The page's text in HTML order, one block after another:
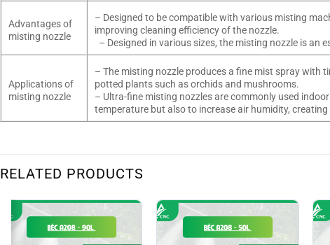
Advantages of
misting nozzle
– Designed to be compatible with various misting
improving cleaning efficiency of the nozzle.
– Designed in various sizes, the misting nozzle is
Applications of
misting nozzle
– The misting nozzle produces a fine mist spray
potted plants such as orchids and mushrooms.
– Ultra-fine misting nozzles are commonly used
temperature but also to increase air humidity,
RELATED PRODUCTS